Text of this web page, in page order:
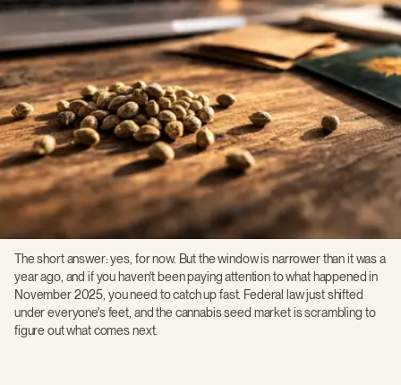
The short answer: yes, for now. But the window is narrower than it was a
year ago, and if you haven't been paying attention to what happened in
November 2025, you need to catch up fast. Federal law just shifted
under everyone's feet, and the cannabis seed market is scrambling to
figure out what comes next.